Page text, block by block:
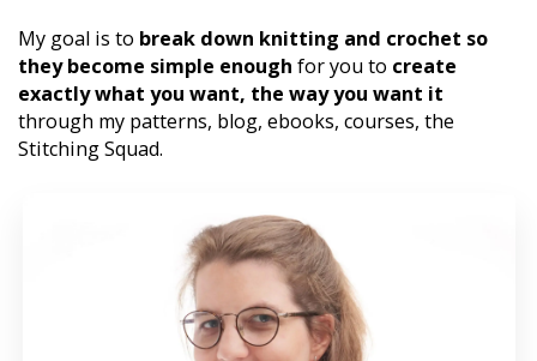
My goal is to break down knitting and crochet so
they become simple enough for you to create
through my patterns, blog, ebooks, courses, the
Stitching Squad.